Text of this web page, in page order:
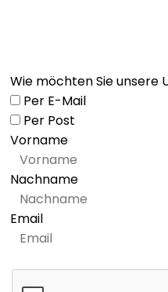
Wie möchten Sie unsere
Per E-Mail
Per Post
Vorname
Nachname
Email